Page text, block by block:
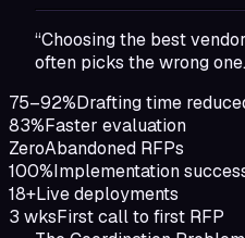
“Choosing the best
often picks the wrong
75–92%Drafting time
83%Faster evaluation
ZeroAbandoned RFPs
100%Implementation
18+Live deployments
3 wksFirst call to first RFP